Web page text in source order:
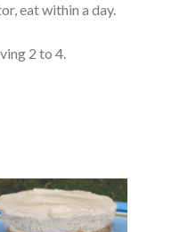
eat within a day.
2 to 4.